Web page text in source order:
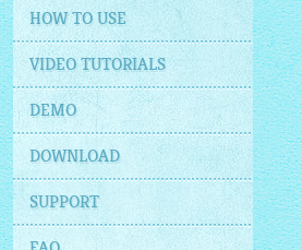
HOW TO USE
VIDEO TUTORIALS
DEMO
DOWNLOAD
SUPPORT